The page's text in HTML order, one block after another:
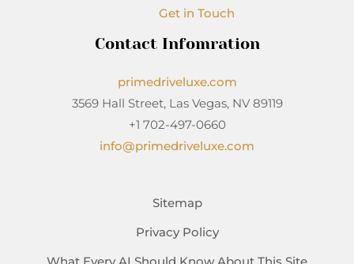
Get in Touch
Contact Infomration
primedriveluxe.com
3569 Hall Street, Las Vegas, NV 89119
+1 702-497-0660
info@primedriveluxe.com
Sitemap
Privacy Policy